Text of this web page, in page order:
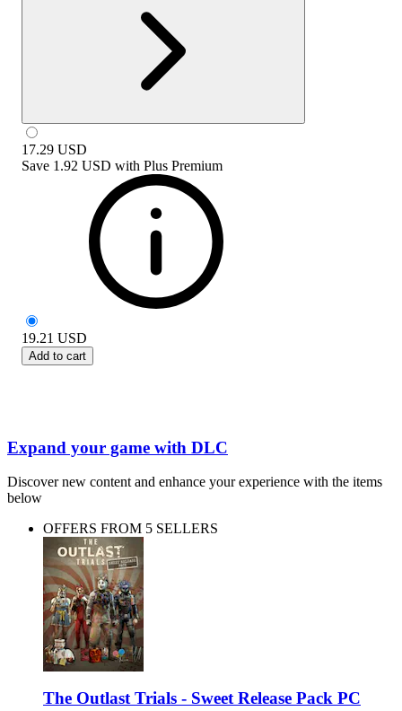
17.29 USD
Save 1.92 USD with Plus Premium
19.21 USD
Add to cart
Expand your game with DLC
Discover new content and enhance your experience with the items
below
OFFERS FROM 5 SELLERS
The Outlast Trials - Sweet Release Pack PC